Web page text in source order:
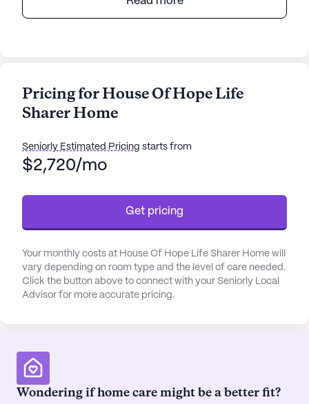
Nestled in a serene neighborhood, House Of Hope
focuses on their individual needs and well-being.
The community is equipped with a variety of
movie nights, creating a vibrant and engaging
atmosphere for all residents.
House Of Hope Life Sharer Home takes pride in its
comprehensive care and medical services.
Residents benefit from 24-hour supervision,
and medication management. The community also
coordinates with healthcare providers to ensure
seamless care and support. Daily activities and
available for those needing to attend appointments
or run errands.
Pricing for House Of Hope Life
Sharer Home
Seniorly Estimated Pricing starts from
$2,720/mo
Get pricing
Your monthly costs at House Of Hope Life Sharer Home will
vary depending on room type and the level of care needed.
Click the button above to connect with your Seniorly Local
Advisor for more accurate pricing.
Wondering if home care might be a better fit?